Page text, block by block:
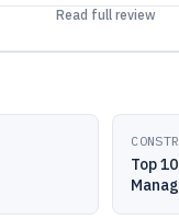
Read full review
Top